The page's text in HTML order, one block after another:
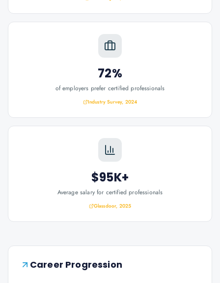
72%
of employers prefer certified professionals
Industry Survey, 2024
$95K+
Average salary for certified professionals
Glassdoor, 2025
Career Progression